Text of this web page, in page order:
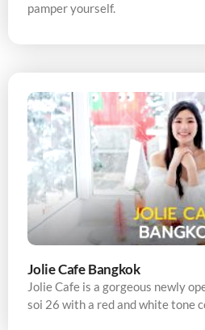
pamper yourself.
Jolie Cafe Bangkok
Jolie Cafe is a gorgeous newly
soi 26 with a red and white tone